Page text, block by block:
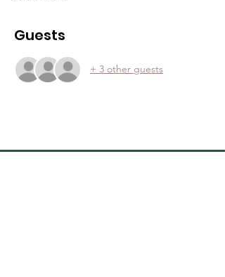
Guests
+ 3 other guests